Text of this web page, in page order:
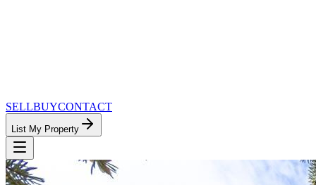
SELLBUYCONTACT
List My Property